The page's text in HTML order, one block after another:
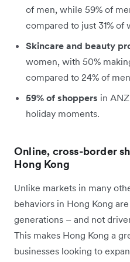
of men, while 59% of
compared to just 31% of
Skincare and beauty
women, with 50%
compared to 24% of
59% of shoppers in
holiday moments.
Online, cross-border
Hong Kong
Unlike markets in many
behaviors in Hong Kong
generations – and not
This makes Hong Kong a
businesses looking to